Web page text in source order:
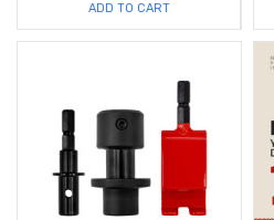
ADD TO CART